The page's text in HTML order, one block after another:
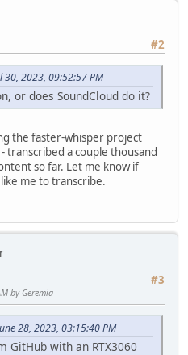
#2
30, 2023, 09:52:57 PM
or does SoundCloud do it?
the faster-whisper project
transcribed a couple thousand
so far. Let me know if
me to transcribe.
#3
by Geremia
28, 2023, 03:15:40 PM
with an RTX3060